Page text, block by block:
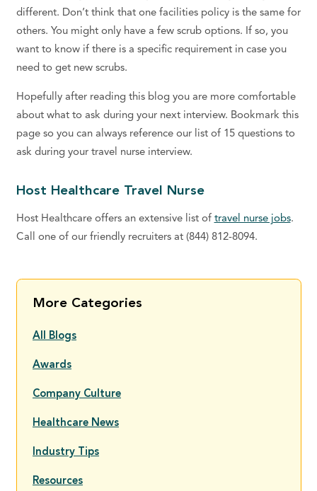
different. Don’t think that one facilities policy is the same for
others. You might only have a few scrub options. If so, you
want to know if there is a specific requirement in case you
need to get new scrubs.
Hopefully after reading this blog you are more comfortable
about what to ask during your next interview. Bookmark this
page so you can always reference our list of 15 questions to
ask during your travel nurse interview.
Host Healthcare Travel Nurse
Host Healthcare offers an extensive list of travel nurse jobs.
Call one of our friendly recruiters at (844) 812-8094.
More Categories
All Blogs
Awards
Company Culture
Healthcare News
Industry Tips
Resources